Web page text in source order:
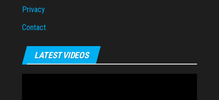
Privacy
Contact
LATEST VIDEOS